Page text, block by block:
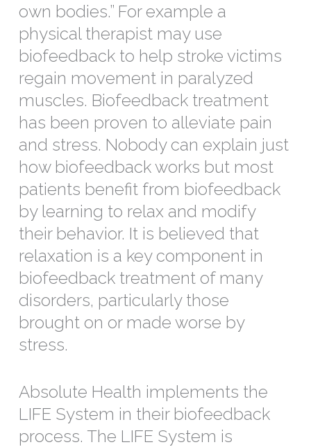
own bodies.” For example a
physical therapist may use
biofeedback to help stroke victims
regain movement in paralyzed
muscles. Biofeedback treatment
has been proven to alleviate pain
and stress. Nobody can explain just
how biofeedback works but most
patients benefit from biofeedback
by learning to relax and modify
their behavior. It is believed that
relaxation is a key component in
biofeedback treatment of many
disorders, particularly those
brought on or made worse by
stress.
Absolute Health implements the
LIFE System in their biofeedback
process. The LIFE System is